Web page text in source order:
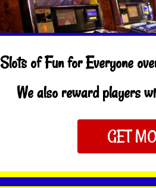
Slots of Fun for Everyone
We also reward players
GET